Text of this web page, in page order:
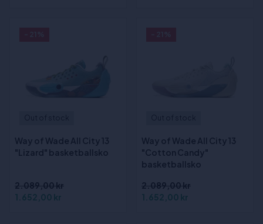
Way of Wade All City 13
"Lizard" basketballsko
2.089,00 kr
1.652,00 kr
Way of Wade All City 13
"Cotton Candy"
basketballsko
2.089,00 kr
1.652,00 kr